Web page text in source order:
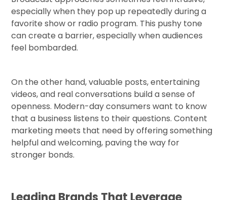
especially when they pop up repeatedly during a
favorite show or radio program. This pushy tone
can create a barrier, especially when audiences
feel bombarded.
On the other hand, valuable posts, entertaining
videos, and real conversations build a sense of
openness. Modern-day consumers want to know
that a business listens to their questions. Content
marketing meets that need by offering something
helpful and welcoming, paving the way for
stronger bonds.